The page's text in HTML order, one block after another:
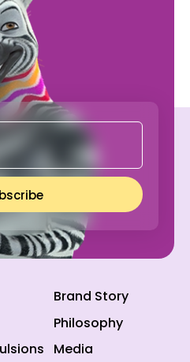
Brand Story
Philosophy
Media